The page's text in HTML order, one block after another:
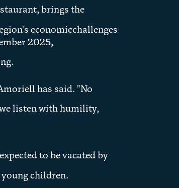
brings the
economicchallenges
2025,
has said. "No
listen with humility,
to be vacated by
children.